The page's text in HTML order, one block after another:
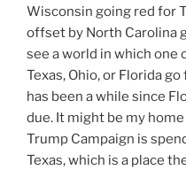
Wisconsin going red for
offset by North Carolina
see a world in which one
Texas, Ohio, or Florida
has been a while since
due. It might be my
Trump Campaign is
Texas, which is a place